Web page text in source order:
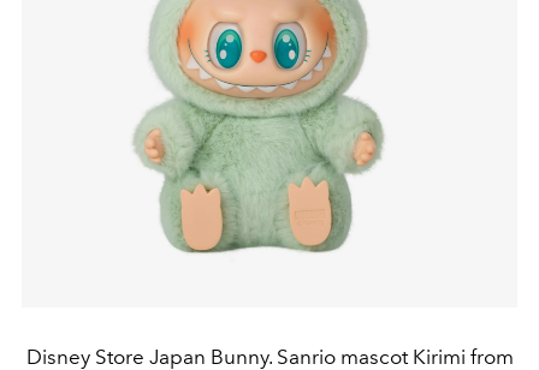
Disney Store Japan Bunny. Sanrio mascot Kirimi from